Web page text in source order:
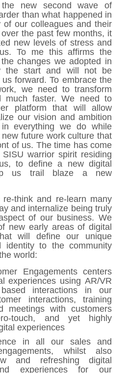
new second wave of
than what happened in
of our colleagues and their
the past few months, it
new levels of stress and
To me this affirms the
changes we adopted in
the start and will not be
forward. To embrace the
we need to transform
much faster. We need to
platform that will allow
our vision and ambition
everything we do while
future work culture that
of us. The time has come
warrior spirit residing
to define a new digital
us trail blaze a new
think and re-learn many
and internalize being truly
of our business. We
new early areas of digital
will define our unique
identity to the community
world:
Engagements centers
experiences using AR/VR
interactions in our
interactions, training
meetings with customers
touch, and yet highly
experiences
in all our sales and
whilst also
and refreshing digital
experiences for our